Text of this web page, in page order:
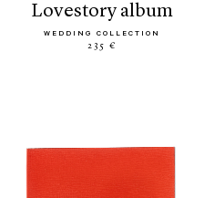
lovestory album
WEDDING COLLECTION
235 €